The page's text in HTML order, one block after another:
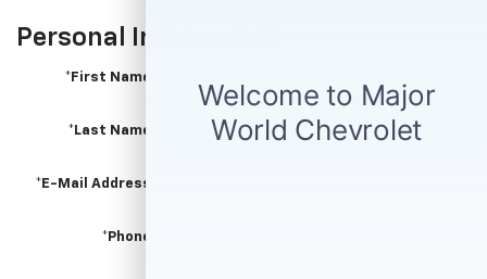
Personal Information
*First Name
*Last Name
*E-Mail Address
*Phone